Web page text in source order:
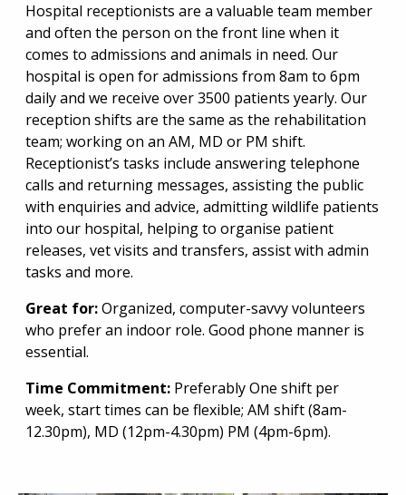
Hospital receptionists are a valuable team member
and often the person on the front line when it
comes to admissions and animals in need. Our
hospital is open for admissions from 8am to 6pm
daily and we receive over 3500 patients yearly. Our
reception shifts are the same as the rehabilitation
team; working on an AM, MD or PM shift.
Receptionist’s tasks include answering telephone
calls and returning messages, assisting the public
with enquiries and advice, admitting wildlife patients
into our hospital, helping to organise patient
releases, vet visits and transfers, assist with admin
tasks and more.
Great for:Organized, computer-savvy volunteers
who prefer an indoor role. Good phone manner is
essential.
Time Commitment: Preferably One shift per
week, start times can be flexible; AM shift (8am-
12.30pm), MD (12pm-4.30pm) PM (4pm-6pm).